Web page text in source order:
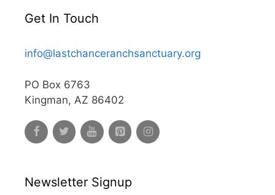
Get In Touch
info@lastchanceranchsanctuary.org
PO Box 6763
Kingman, AZ 86402
Newsletter Signup